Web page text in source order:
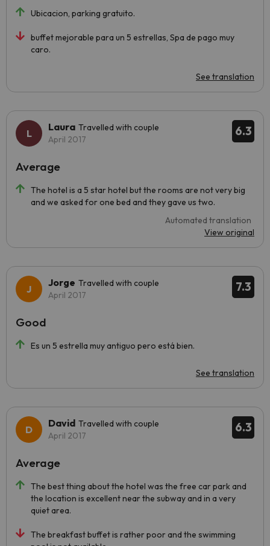
Ubicacion, parking gratuito.
buffet mejorable para un 5 estrellas, Spa de pago muy
caro.
See translation
6.3
Laura Travelled with couple
April 2017
The hotel is a 5 star hotel but the rooms are not very big
and we asked for one bed and they gave us two.
Automated translation
View original
Average
7.3
Jorge Travelled with couple
April 2017
Es un 5 estrella muy antiguo pero está bien.
See translation
Good
6.3
David Travelled with couple
April 2017
The best thing about the hotel was the free car park and
the location is excellent near the subway and in a very
quiet area.
The breakfast buffet is rather poor and the swimming
Average